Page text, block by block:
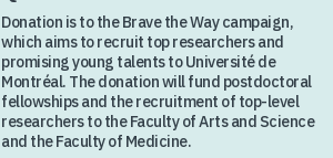
Donation is to the Brave the Way campaign,
which aims to recruit top researchers and
promising young talents to Université de
Montréal. The donation will fund postdoctoral
fellowships and the recruitment of top-level
researchers to the Faculty of Arts and Science
and the Faculty of Medicine.